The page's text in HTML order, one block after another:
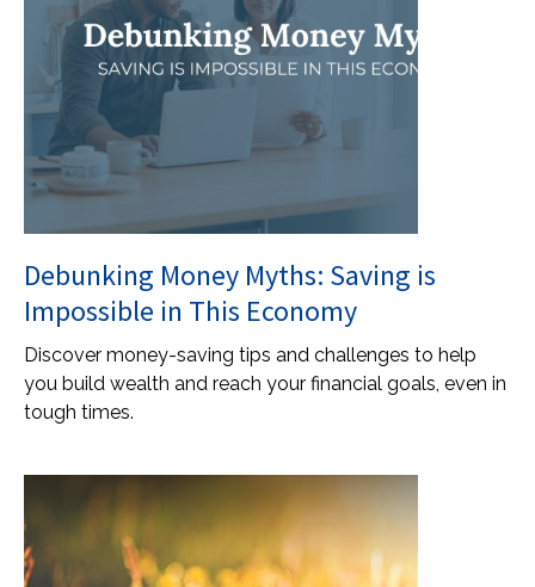
Debunking Money Myths: Saving is
Impossible in This Economy
Discover money-saving tips and challenges to help
you build wealth and reach your financial goals, even in
tough times.